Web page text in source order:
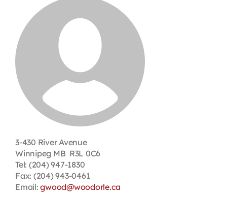
Contact
First Resort
Bookstore
Conferences & Training
The Centre
3-430 River Avenue
Winnipeg MB R3L 0C6
Tel: (204) 947-1830
Fax: (204) 943-0461
Email:gwood@woodorle.ca